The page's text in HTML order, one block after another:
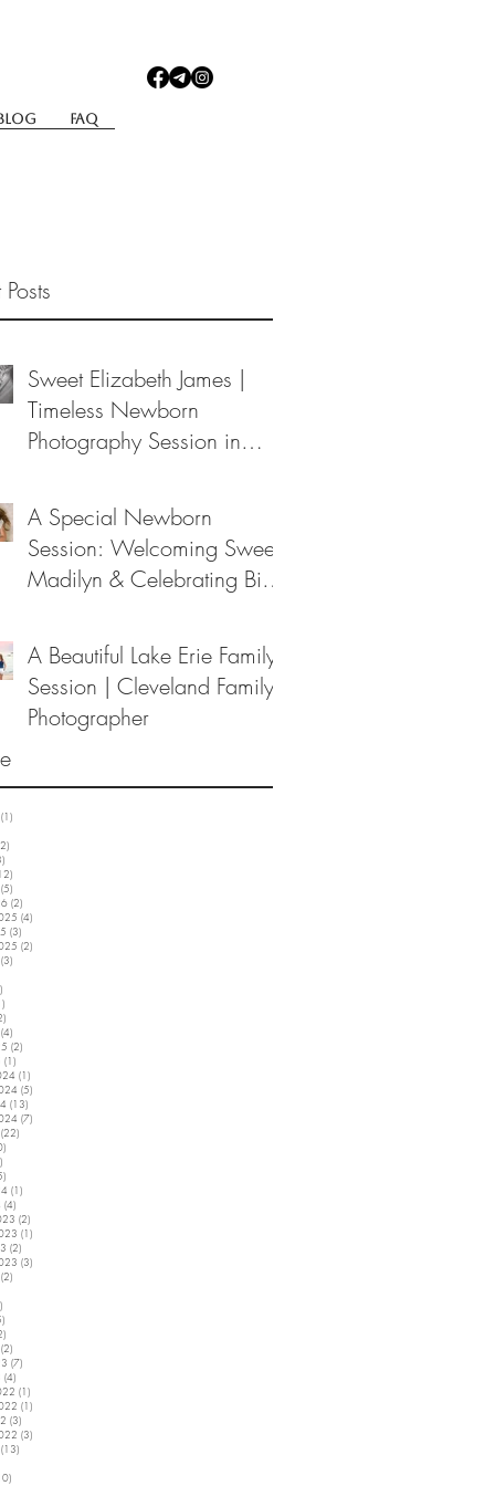
Faq
Sweet Elizabeth James |
Timeless Newborn
Photography Session in
A Special Newborn
Session: Welcoming Sweet
Madilyn & Celebrating Big
A Beautiful Lake Erie Family
Session | Cleveland Family
Photographer
(1)
(5)
(2)
(4)
(3)
(2)
(3)
(4)
(2)
(1)
(1)
(5)
(13)
(7)
(22)
(1)
(4)
(2)
(1)
(2)
(3)
(2)
(2)
(7)
(4)
(1)
(1)
(3)
(3)
(13)